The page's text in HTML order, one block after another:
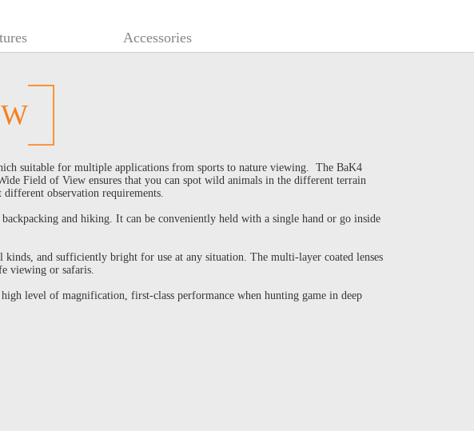
Accessories
suitable for multiple applications from sports to nature viewing. The BaK4
Field of View ensures that you can spot wild animals in the different terrain
observation requirements.
and hiking. It can be conveniently held with a single hand or go inside
and sufficiently bright for use at any situation. The multi-layer coated lenses
viewing or safaris.
level of magnification, first-class performance when hunting game in deep